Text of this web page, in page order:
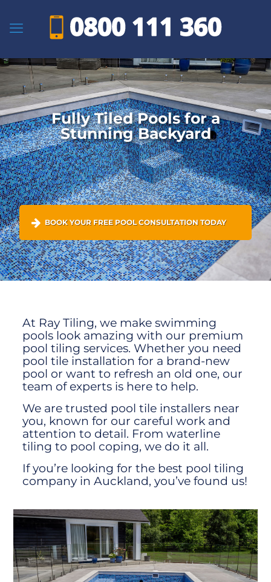
Fully Tiled Pools for a
Stunning Backyard
BOOK YOUR FREE POOL CONSULTATION TODAY
At Ray Tiling, we make swimming
pools look amazing with our premium
pool tiling services. Whether you need
pool tile installation for a brand-new
pool or want to refresh an old one, our
team of experts is here to help.
We are trusted pool tile installers near
you, known for our careful work and
attention to detail. From waterline
tiling to pool coping, we do it all.
If you’re looking for the best pool tiling
company in Auckland, you’ve found us!